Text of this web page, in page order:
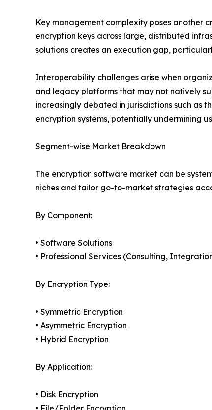
Key management complexity poses another
encryption keys across large, distributed
solutions creates an execution gap,
Interoperability challenges arise when
and legacy platforms that may not natively
increasingly debated in jurisdictions such as
encryption systems, potentially undermining
Segment-wise Market Breakdown
The encryption software market can be
niches and tailor go-to-market strategies
By Component:
• Software Solutions
• Professional Services (Consulting,
By Encryption Type:
• Symmetric Encryption
• Asymmetric Encryption
• Hybrid Encryption
By Application:
• Disk Encryption
• File/Folder Encryption